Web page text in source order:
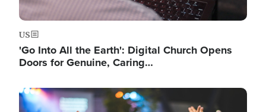
US
'Go Into All the Earth': Digital Church Opens
Doors for Genuine, Caring…
Image